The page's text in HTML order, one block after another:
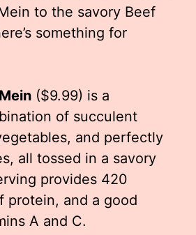
to the savory Beef
something for
($9.99) is a
of succulent
and perfectly
all tossed in a savory
provides 420
protein, and a good
A and C.